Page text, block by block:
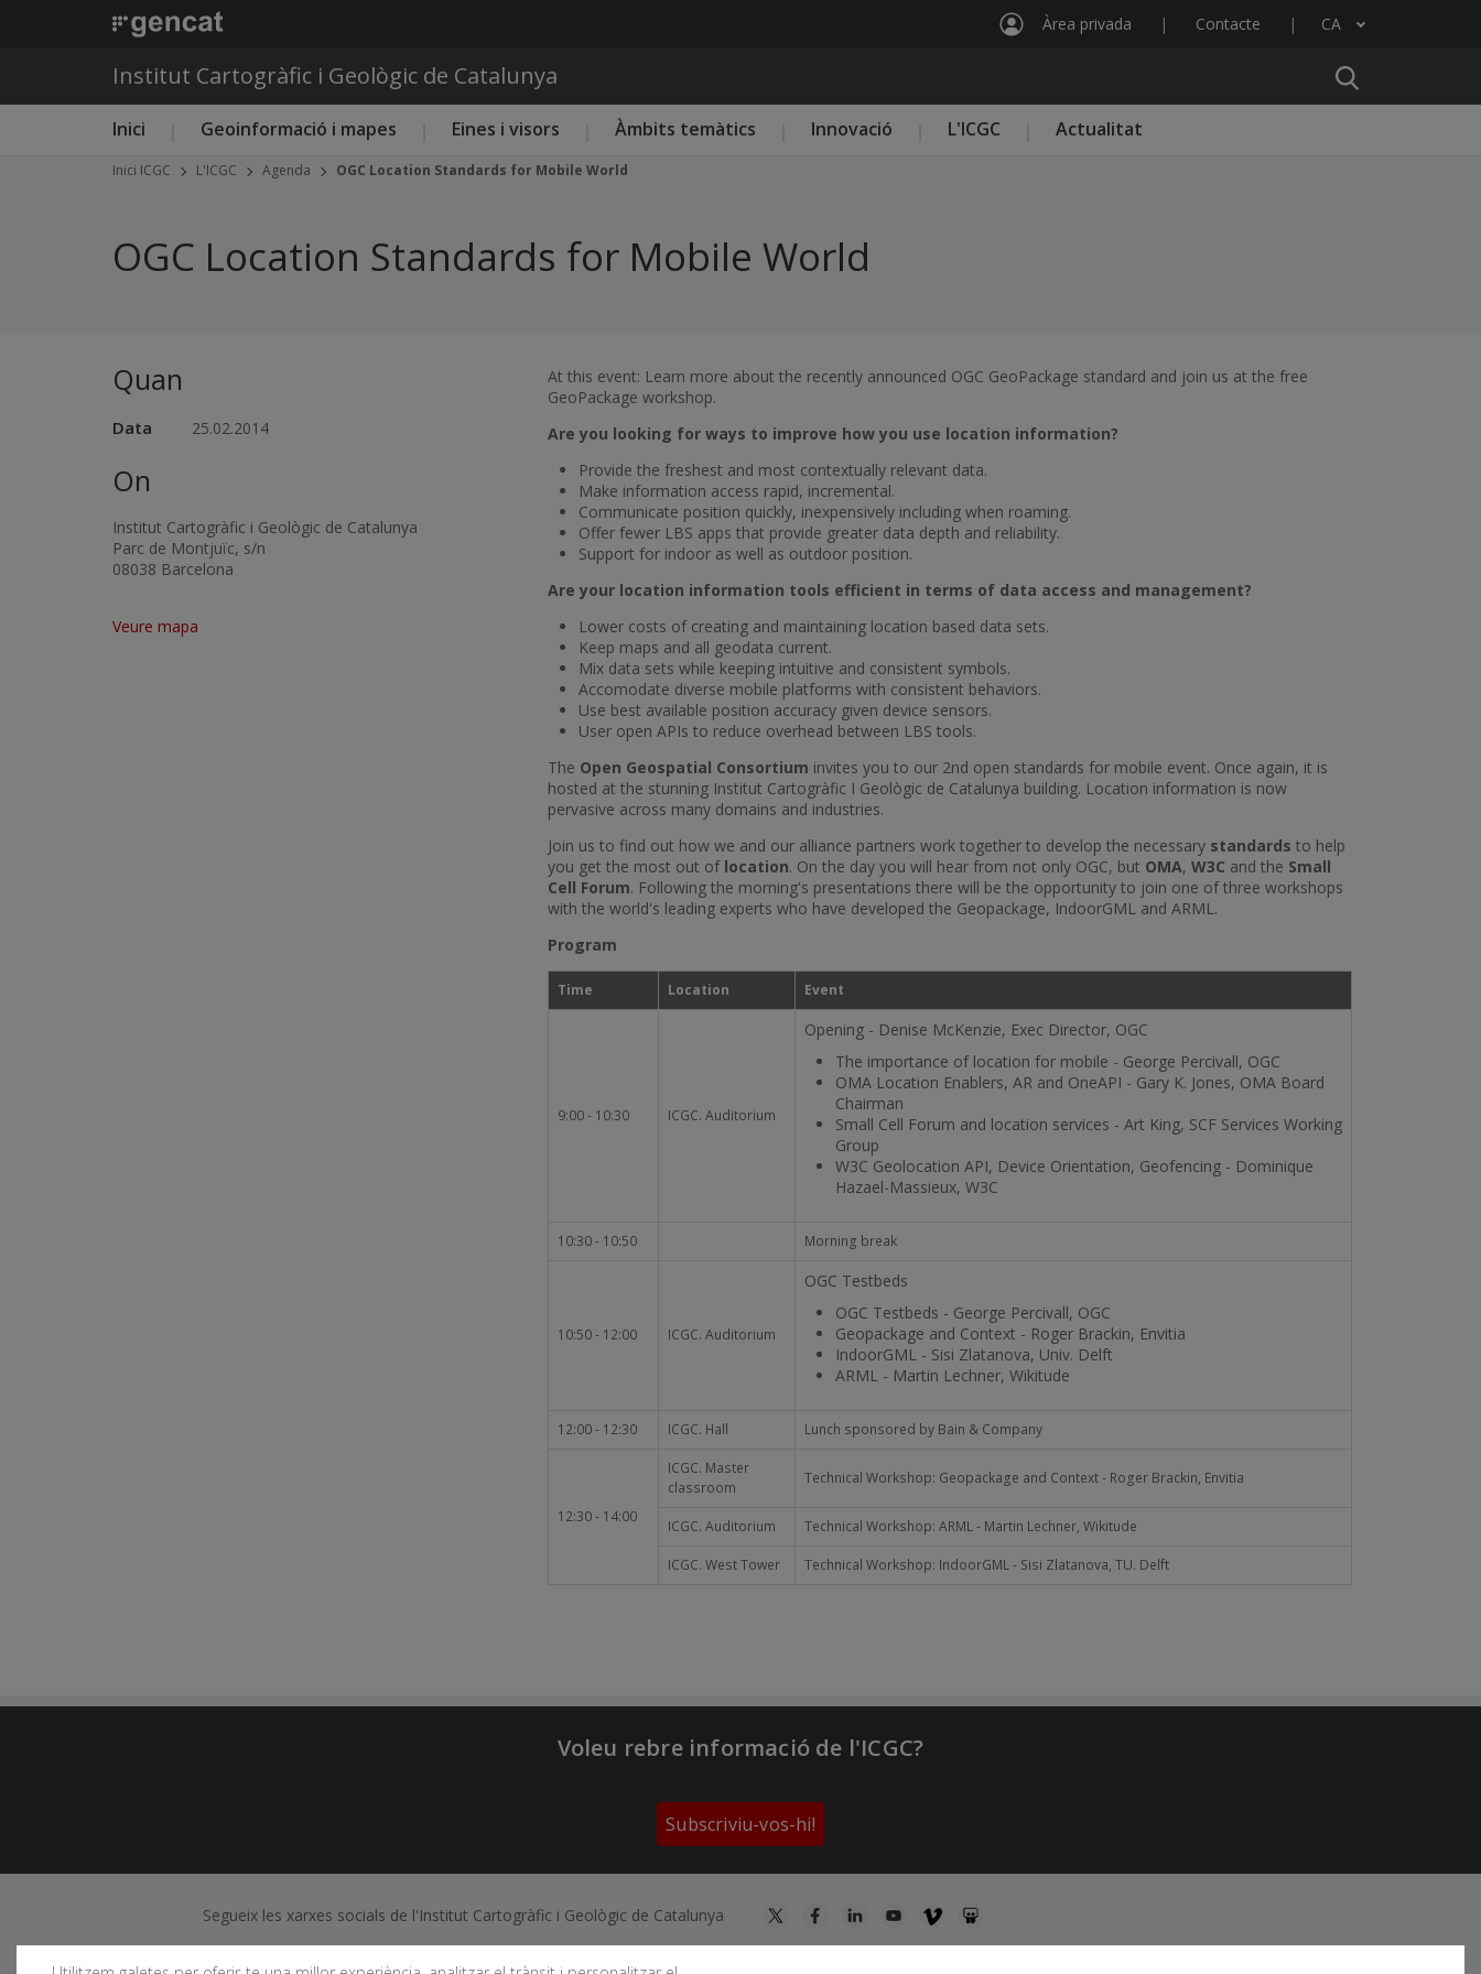
Àrea privada Contacte CA
Llista les accions addicionals
Institut Cartogràfic i Geològic de Catalunya
Menú principal ICGC
Inici Geoinformació i mapes Eines i visors Àmbits temàtics Innovació L'ICGC Actualitat
Inici ICGC L'ICGC Agenda OGC Location Standards for Mobile World
OGC Location Standards for Mobile World
Quan
Data 25.02.2014
On
Institut Cartogràfic i Geològic de Catalunya
Parc de Montjuïc, s/n
08038 Barcelona
Veure mapa
At this event: Learn more about the recently announced OGC GeoPackage standard and join us at the free
GeoPackage workshop.
Are you looking for ways to improve how you use location information?
Provide the freshest and most contextually relevant data.
Make information access rapid, incremental.
Communicate position quickly, inexpensively including when roaming.
Offer fewer LBS apps that provide greater data depth and reliability.
Support for indoor as well as outdoor position.
Are your location information tools efficient in terms of data access and management?
Lower costs of creating and maintaining location based data sets.
Keep maps and all geodata current.
Mix data sets while keeping intuitive and consistent symbols.
Accomodate diverse mobile platforms with consistent behaviors.
Use best available position accuracy given device sensors.
User open APIs to reduce overhead between LBS tools.
The Open Geospatial Consortium invites you to our 2nd open standards for mobile event. Once again, it is
hosted at the stunning Institut Cartogràfic I Geològic de Catalunya building. Location information is now
pervasive across many domains and industries.
Join us to find out how we and our alliance partners work together to develop the necessary standards to help
you get the most out of location. On the day you will hear from not only OGC, but OMA, W3C and the Small
Cell Forum. Following the morning's presentations there will be the opportunity to join one of three workshops
with the world's leading experts who have developed the Geopackage, IndoorGML and ARML.
Program
Time Location Event
9:00 - 10:30 ICGC. Auditorium
Opening - Denise McKenzie, Exec Director, OGC
The importance of location for mobile - George Percivall, OGC
OMA Location Enablers, AR and OneAPI - Gary K. Jones, OMA Board
Chairman
Small Cell Forum and location services - Art King, SCF Services Working
Group
W3C Geolocation API, Device Orientation, Geofencing - Dominique
Hazael-Massieux, W3C
10:30 - 10:50 Morning break
10:50 - 12:00 ICGC. Auditorium
OGC Testbeds
OGC Testbeds - George Percivall, OGC
Geopackage and Context - Roger Brackin, Envitia
IndoorGML - Sisi Zlatanova, Univ. Delft
ARML - Martin Lechner, Wikitude
12:00 - 12:30 ICGC. Hall Lunch sponsored by Bain & Company
12:30 - 14:00
ICGC. Master
classroom
Technical Workshop: Geopackage and Context - Roger Brackin, Envitia
ICGC. Auditorium Technical Workshop: ARML - Martin Lechner, Wikitude
ICGC. West Tower Technical Workshop: IndoorGML - Sisi Zlatanova, TU. Delft
Voleu rebre informació de l'ICGC?
Subscriviu-vos-hi!
Segueix les xarxes socials de l'Institut Cartogràfic i Geològic de Catalunya